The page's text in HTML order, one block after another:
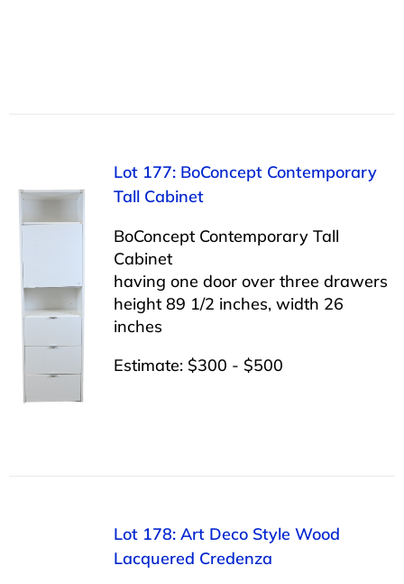
Lot 177: BoConcept Contemporary
Tall Cabinet
BoConcept Contemporary Tall
Cabinet
having one door over three drawers
height 89 1/2 inches, width 26
inches
Estimate: $300 - $500
Lot 178: Art Deco Style Wood
Lacquered Credenza